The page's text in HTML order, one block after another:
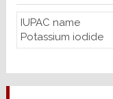
IUPAC name
Potassium iodide